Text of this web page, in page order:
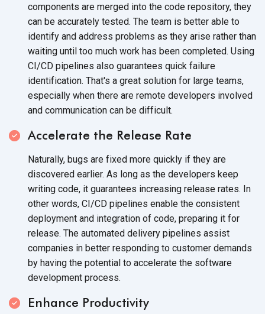
components are merged into the code repository, they
can be accurately tested. The team is better able to
identify and address problems as they arise rather than
waiting until too much work has been completed. Using
CI/CD pipelines also guarantees quick failure
identification. That's a great solution for large teams,
especially when there are remote developers involved
and communication can be difficult.
Accelerate the Release Rate
Naturally, bugs are fixed more quickly if they are
discovered earlier. As long as the developers keep
writing code, it guarantees increasing release rates. In
other words, CI/CD pipelines enable the consistent
deployment and integration of code, preparing it for
release. The automated delivery pipelines assist
companies in better responding to customer demands
by having the potential to accelerate the software
development process.
Enhance Productivity